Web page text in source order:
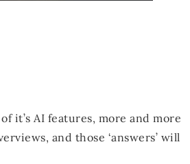
it’s AI features, more and more
and those ‘answers’ will